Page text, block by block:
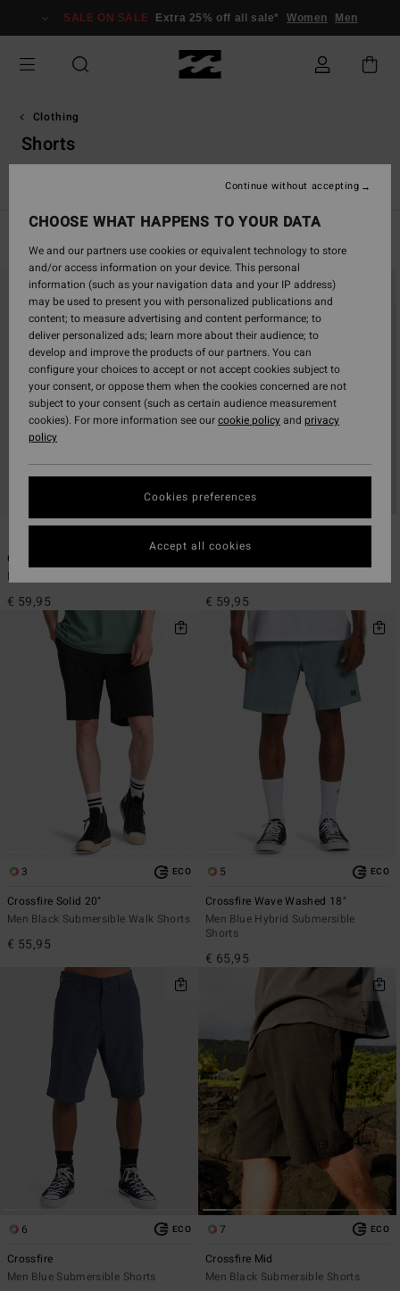
grid
selection
SALE ON SALE Extra 25% off all sale* Women Men
Clothing
Shorts
Hoodies & Sweatshirts
search
criterias
ECO
Crossfire
Men Green Submersible Shorts
€ 59,95
6 ECO
€ 59,95
3 ECO
Crossfire Solid 20"
Men Black Submersible Walk Shorts
€ 55,95
5 ECO
Crossfire Wave Washed 18"
Men Blue Hybrid Submersible
Shorts
€ 65,95
6 ECO
Crossfire
Men Blue Submersible Shorts
7 ECO
Crossfire Mid
Men Black Submersible Shorts
CHOOSE WHAT HAPPENS TO YOUR DATA
We and our partners use cookies or equivalent technology to store
and/or access information on your device. This personal
information (such as your navigation data and your IP address)
may be used to present you with personalized publications and
content; to measure advertising and content performance; to
deliver personalized ads; learn more about their audience; to
develop and improve the products of our partners. You can
configure your choices to accept or not accept cookies subject to
your consent, or oppose them when the cookies concerned are not
subject to your consent (such as certain audience measurement
cookies). For more information see ourcookie policyand privacy
policy
Cookies preferences
Continue without accepting
Accept all cookies